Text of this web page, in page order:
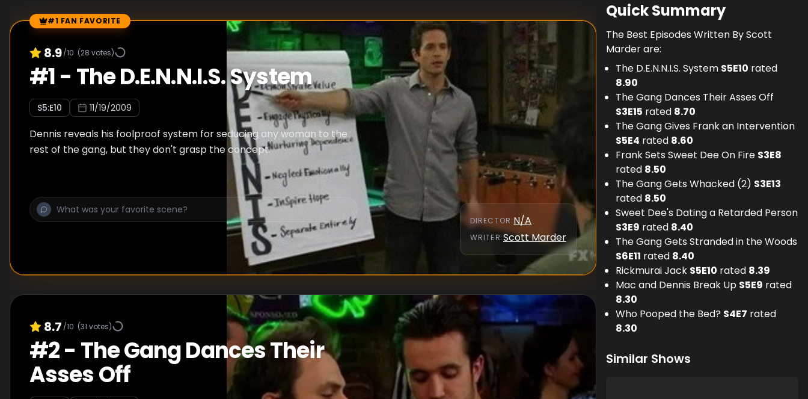
Episode Rankings
#1 FAN FAVORITE
8.9/10 (28 votes)
#1- The D.E.N.N.I.S. System
S5:E10 11/19/2009
Dennis reveals his foolproof system for seducing any woman to the
rest of the gang, but they don't grasp the concept.
DIRECTOR:N/A
WRITER:Scott Marder
8.7 /10 (31 votes)
#2- The Gang Dances Their
Asses Off
Quick Summary
The Best Episodes Written By Scott
Marder are:
The D.E.N.N.I.S. System S5E10 rated
8.90
The Gang Dances Their Asses Off
S3E15 rated 8.70
The Gang Gives Frank an Intervention
S5E4 rated 8.60
Frank Sets Sweet Dee On Fire S3E8
rated 8.50
The Gang Gets Whacked (2) S3E13
rated 8.50
Sweet Dee's Dating a Retarded Person
S3E9 rated 8.40
The Gang Gets Stranded in the Woods
S6E11 rated 8.40
Rickmurai Jack S5E10 rated 8.39
Mac and Dennis Break Up S5E9 rated
8.30
Who Pooped the Bed? S4E7 rated
8.30
Similar Shows